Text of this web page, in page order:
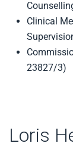
Clinical
23827/3)
Loris